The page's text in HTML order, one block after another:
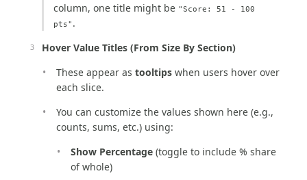
column, one title might be "Score: 51 - 100
pts" .
Hover Value Titles (From Size By Section)
These appear as tooltips when users hover over
each slice.
You can customize the values shown here (e.g.,
counts, sums, etc.) using:
Show Percentage (toggle to include % share
of whole)